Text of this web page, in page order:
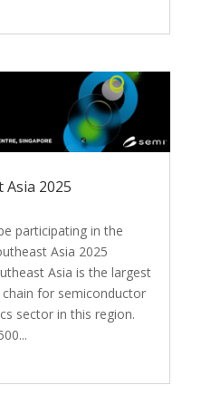
Asia 2025
participating in the
Asia 2025
Asia is the largest
for semiconductor
sector in this region.